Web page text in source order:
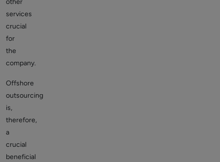
other
services
crucial
for
the
company.
Offshore
outsourcing
is,
therefore,
a
crucial
beneficial